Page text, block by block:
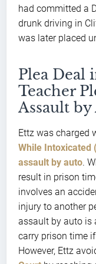
had committed a
drunk driving in
was later placed
Plea Deal
Teacher
Assault by
Ettz was charged
While Intoxicated
assault by auto.
result in prison
involves an
injury to another
assault by auto is
carry prison time
However, Ettz